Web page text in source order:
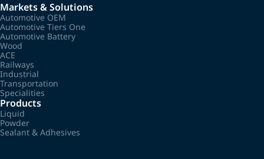
Markets & Solutions
Automotive OEM
Automotive Tiers One
Automotive Battery
Wood
ACE
Railways
Industrial
Transportation
Specialities
Products
Liquid
Powder
Sealant & Adhesives